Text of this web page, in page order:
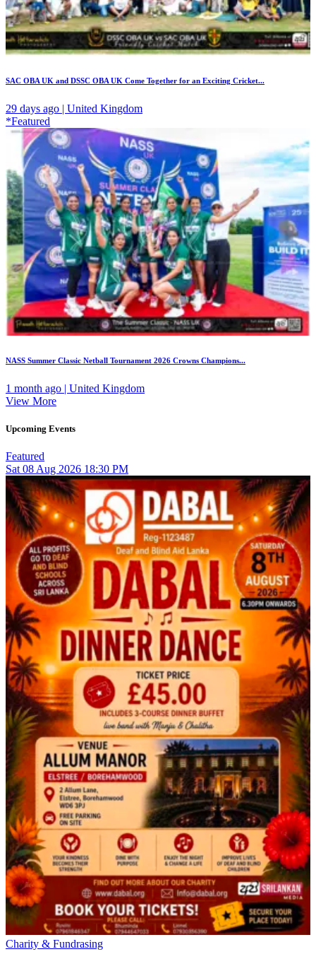
SAC OBA UK and DSSC OBA UK Come Together for an Exciting Cricket...
29 days ago | United Kingdom
*Featured
NASS Summer Classic Netball Tournament 2026 Crowns Champions...
1 month ago | United Kingdom
View More
Upcoming Events
Featured
Sat 08 Aug 2026 18:30 PM
Charity & Fundrasing